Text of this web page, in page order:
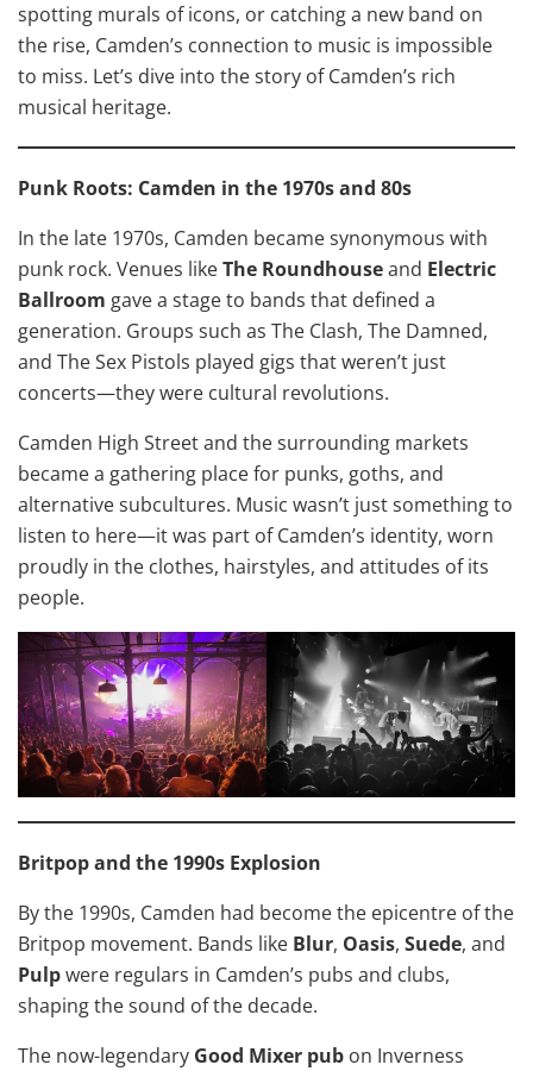
spotting murals of icons, or catching a new band on
the rise, Camden’s connection to music is impossible
to miss. Let’s dive into the story of Camden’s rich
musical heritage.
Punk Roots: Camden in the 1970s and 80s
In the late 1970s, Camden became synonymous with
punk rock. Venues likeThe Roundhouseand Electric
Ballroom gave a stage to bands that defined a
generation. Groups such as The Clash, The Damned,
and The Sex Pistols played gigs that weren’t just
concerts—they were cultural revolutions.
Camden High Street and the surrounding markets
became a gathering place for punks, goths, and
alternative subcultures. Music wasn’t just something to
listen to here—it was part of Camden’s identity, worn
proudly in the clothes, hairstyles, and attitudes of its
people.
Britpop and the 1990s Explosion
By the 1990s, Camden had become the epicentre of the
Britpop movement. Bands like Blur, Oasis, Suede, and
Pulpwere regulars in Camden’s pubs and clubs,
shaping the sound of the decade.
The now-legendary Good Mixer pub on Inverness